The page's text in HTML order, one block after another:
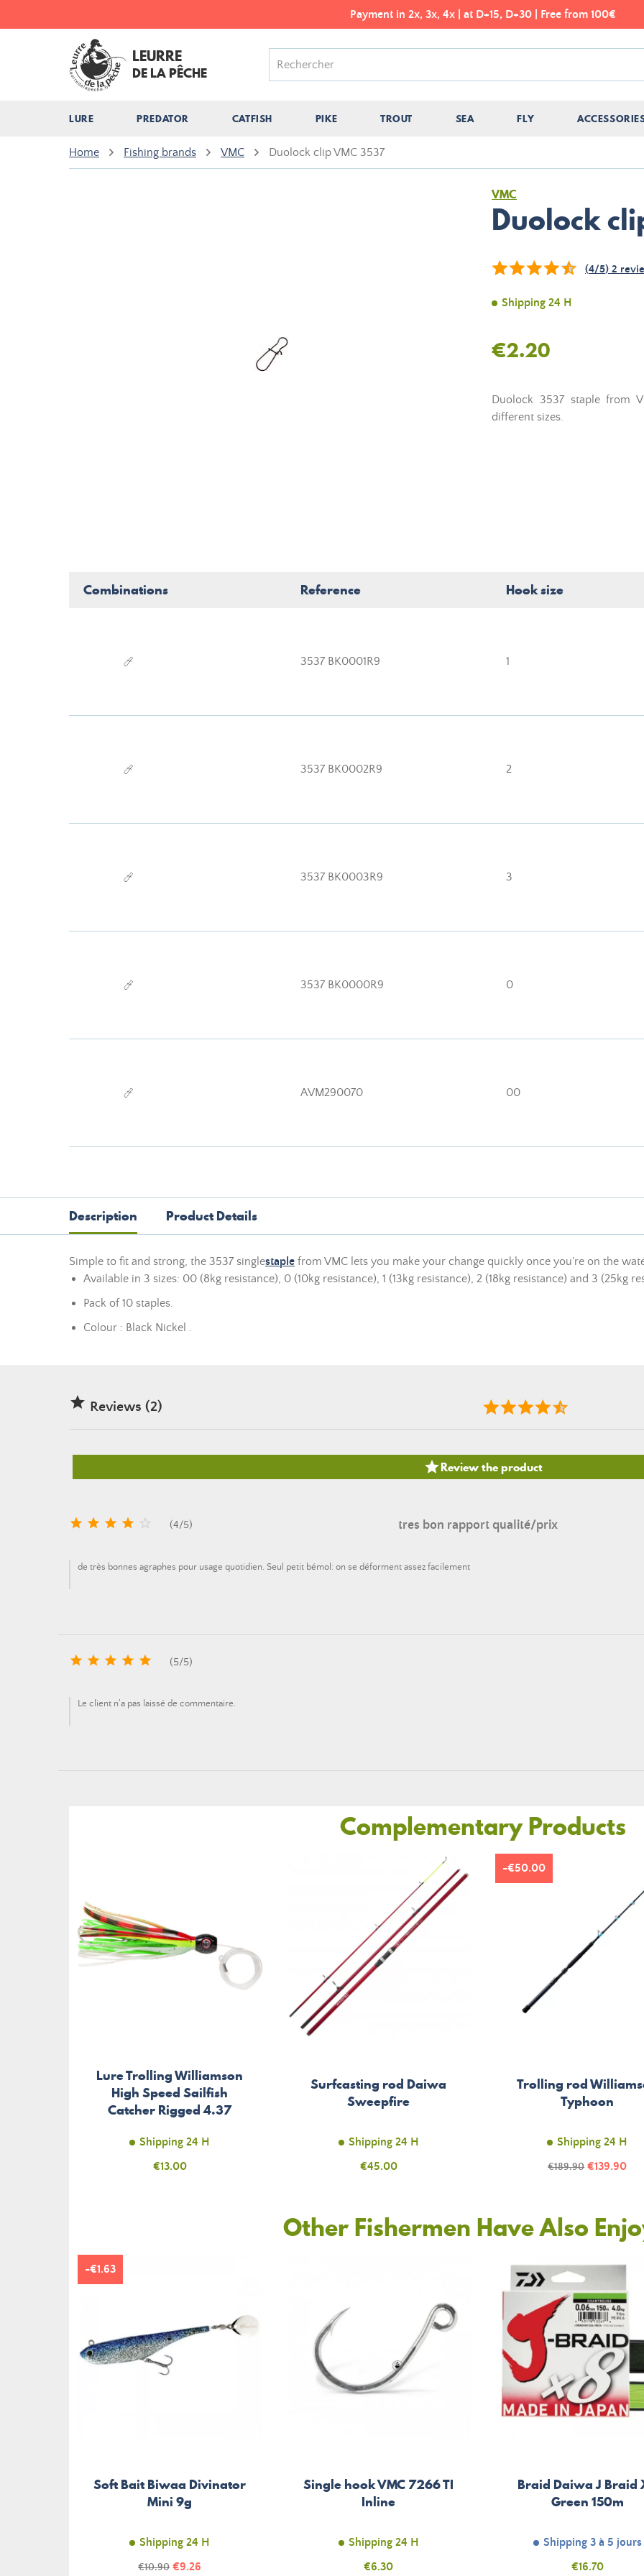
Payment in 2x, 3x, 4x | at D+15, D+30 | Free from 100€
LEURRE
DE LA PÊCHE
LURE PREDATOR CATFISH PIKE TROUT SEA FLY
Home Fishing brands VMC Duolock clip VMC 3537
VMC
Duolock
(4/5) 2
Shipping 24 H
€2.20
Duolock 3537 staple from
different sizes.
Combinations Reference Hook size
3537 BK0001R9 1
3537 BK0002R9 2
3537 BK0003R9 3
3537 BK0000R9 0
AVM290070 00
Description Product Details
Simple to fit and strong, the 3537 singlestaple from VMC lets you make your change quickly once you're on the
Available in 3 sizes: 00 (8kg resistance), 0 (10kg resistance), 1 (13kg resistance), 2 (18kg resistance) and 3 (25kg
Pack of 10 staples.
Colour : Black Nickel .
 Reviews (2)
Review the product
     (4/5) tres bon rapport qualité/prix
de très bonnes agraphes pour usage quotidien. Seul petit bémol: on se déforment assez facilement
     (5/5)
Le client n'a pas laissé de commentaire.
Complementary Products
Lure Trolling Williamson
High Speed Sailfish
Catcher Rigged 4.37
Shipping 24 H
Price
€13.00
Surfcasting rod Daiwa
Sweepfire
Shipping 24 H
Price
€45.00
Trolling rod
Typhoon
Shipping 24 H
Regular
€189.90 Price
€139.90
-€50.00
Other Fishermen Have Also
Soft Bait Biwaa Divinator
Mini 9g
Shipping 24 H
Regular
€10.90 Price
€9.26
-€1.63
Single hook VMC 7266 TI
Inline
Shipping 24 H
Price
€6.30
Braid Daiwa J Braid
Green 150m
Shipping 3 à 5 jours
Price
€16.70